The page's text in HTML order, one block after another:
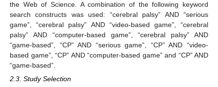
the Web of Science. A combination of the following keyword
search constructs was used: “cerebral palsy” AND “serious
game”, “cerebral palsy” AND “video-based game”, “cerebral
palsy” AND “computer-based game”, “cerebral palsy” AND
“game-based”, “CP” AND “serious game”, “CP” AND “video-
based game”, “CP” AND “computer-based game” and “CP” AND
“game-based”.
2.3. Study Selection